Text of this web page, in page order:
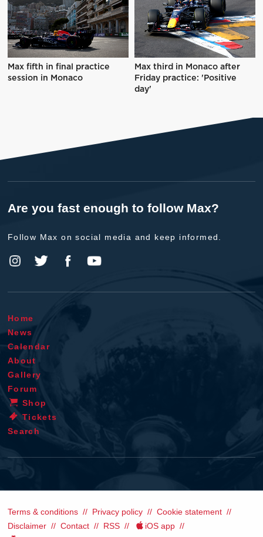
Max fifth in final practice
session in Monaco
Max third in Monaco after
Friday practice: 'Positive
day'
Are you fast enough to follow Max?
Follow Max on social media and keep informed.
Home
News
Calendar
About
Gallery
Forum
Shop
Tickets
Search
Terms & conditions Privacy policy
Cookie statement
Disclaimer
Contact RSS
iOS app